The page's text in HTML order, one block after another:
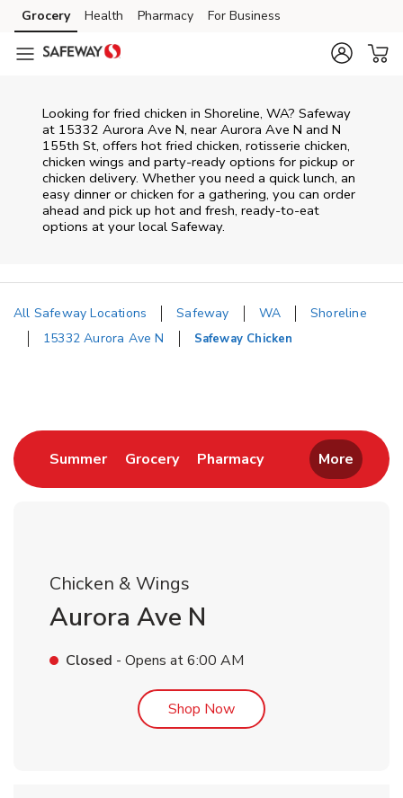
Skip to content
Skip to main content
Skip to cookie settings
Skip to chat
Grocery Health Pharmacy For Business
Looking for fried chicken in Shoreline, WA? Safeway
at 15332 Aurora Ave N, near Aurora Ave N and N
155th St, offers hot fried chicken, rotisserie chicken,
chicken wings and party-ready options for pickup or
chicken delivery. Whether you need a quick lunch, an
easy dinner or chicken for a gathering, you can order
ahead and pick up hot and fresh, ready-to-eat
options at your local Safeway.
All Safeway Locations Safeway WA
Shoreline
15332 Aurora Ave N
Safeway Chicken
SummerLink Opens in New Tab
GroceryLink Opens in New Tab
PharmacyLink Opens in New
More
Chicken & Wings
Aurora Ave N
Closed - Opens at6:00 AM
Shop NowLink Opens in New Tab